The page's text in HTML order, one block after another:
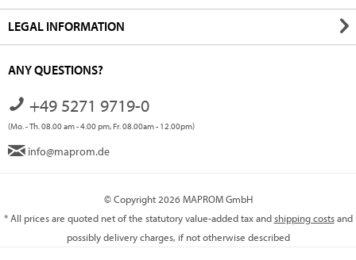
LEGAL INFORMATION
ANY QUESTIONS?
+49 5271 9719-0
(Mo. - Th. 08.00 am - 4.00 pm, Fr. 08.00am - 12.00pm)
info@maprom.de
© Copyright 2026 MAPROM GmbH
* All prices are quoted net of the statutory value-added tax andshipping costsand
possibly delivery charges, if not otherwise described